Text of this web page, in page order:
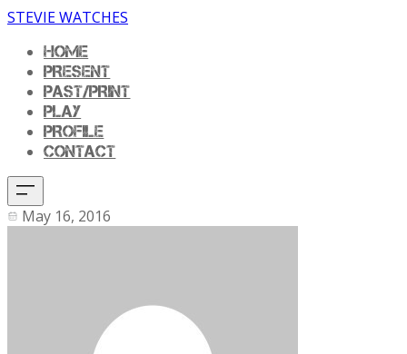
STEVIE WATCHES
HOME
PRESENT
PAST/PRINT
PLAY
PROFILE
CONTACT
May 16, 2016